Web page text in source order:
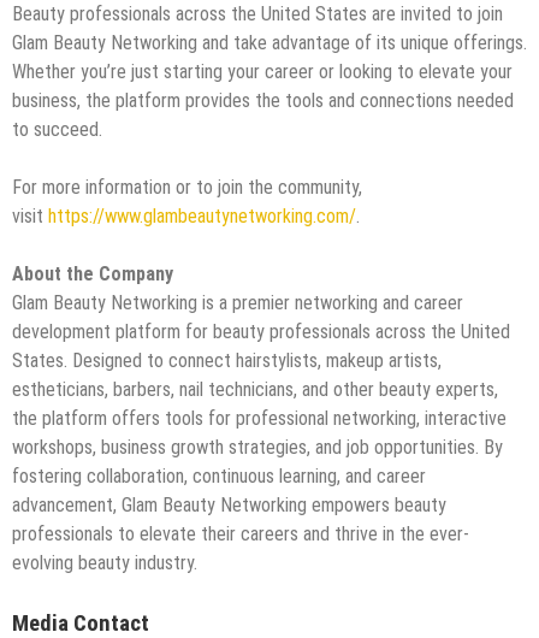
Beauty professionals across the United States are invited to join
Glam Beauty Networking and take advantage of its unique offerings.
Whether you’re just starting your career or looking to elevate your
business, the platform provides the tools and connections needed
to succeed.
For more information or to join the community,
visit https://www.glambeautynetworking.com/.
About the Company
Glam Beauty Networking is a premier networking and career
development platform for beauty professionals across the United
States. Designed to connect hairstylists, makeup artists,
estheticians, barbers, nail technicians, and other beauty experts,
the platform offers tools for professional networking, interactive
workshops, business growth strategies, and job opportunities. By
fostering collaboration, continuous learning, and career
advancement, Glam Beauty Networking empowers beauty
professionals to elevate their careers and thrive in the ever-
evolving beauty industry.
Media Contact